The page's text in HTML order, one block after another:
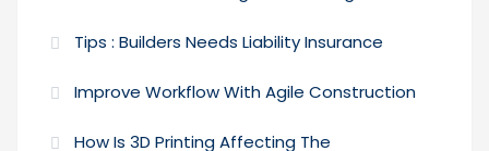
Tips : Builders Needs Liability Insurance
Improve Workflow With Agile Construction
How Is 3D Printing Affecting The